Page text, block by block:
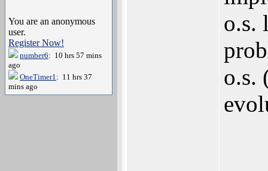
You are an anonymous
user.
Register Now!
number6: 10 hrs 57 mins
ago
OneTimer1: 11 hrs 37
mins ago
o.s.
o.s.